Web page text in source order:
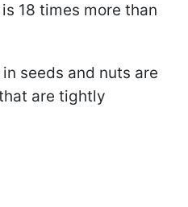
18 times more than
seeds and nuts are
are tightly